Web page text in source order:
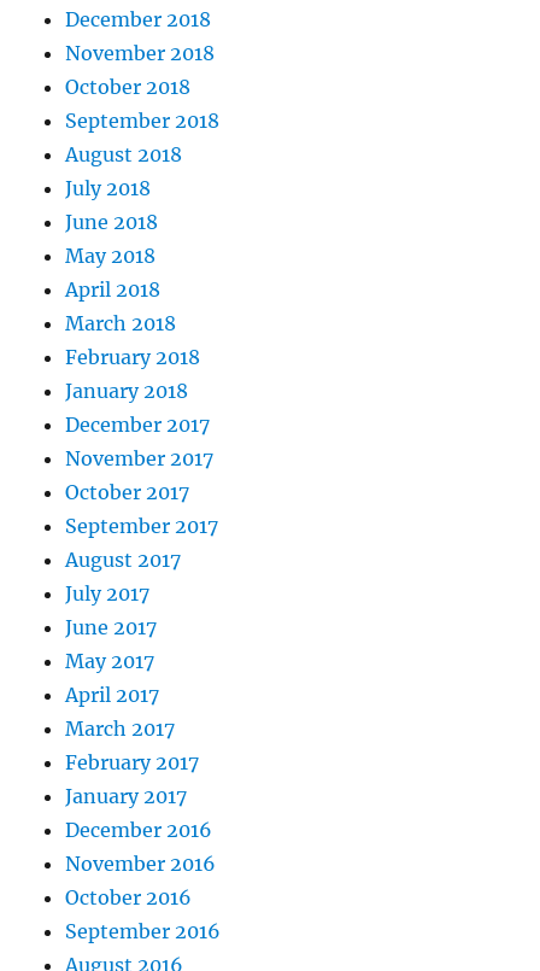
December 2018
November 2018
October 2018
September 2018
August 2018
July 2018
June 2018
May 2018
April 2018
March 2018
February 2018
January 2018
December 2017
November 2017
October 2017
September 2017
August 2017
July 2017
June 2017
May 2017
April 2017
March 2017
February 2017
January 2017
December 2016
November 2016
October 2016
September 2016
August 2016